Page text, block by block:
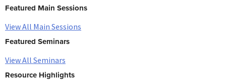
Featured Main Sessions
View All Main Sessions
Featured Seminars
View All Seminars
Resource Highlights